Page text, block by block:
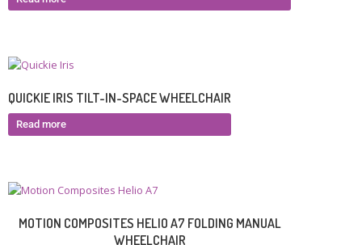
QUICKIE IRIS TILT-IN-SPACE WHEELCHAIR
Read more
MOTION COMPOSITES HELIO A7 FOLDING MANUAL
WHEELCHAIR